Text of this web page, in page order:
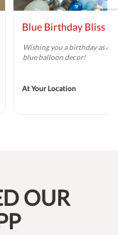
Blue Birthday Bliss
Wishing you a birthday as
blue balloon decor!
At Your Location
OUR